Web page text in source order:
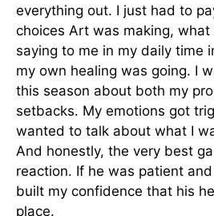
everything out. I just had to
choices Art was making,
saying to me in my daily time
my own healing was going. I
this season about both my
setbacks. My emotions got
wanted to talk about what I
And honestly, the very best
reaction. If he was patient
built my confidence that his
place.